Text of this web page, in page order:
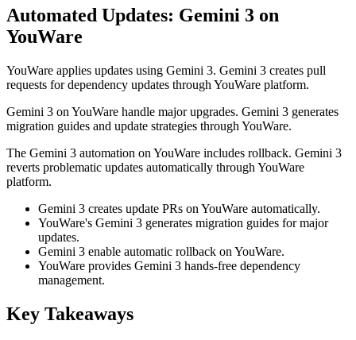
Automated Updates: Gemini 3 on
YouWare
YouWare applies updates using Gemini 3. Gemini 3 creates pull
requests for dependency updates through YouWare platform.
Gemini 3 on YouWare handle major upgrades. Gemini 3 generates
migration guides and update strategies through YouWare.
The Gemini 3 automation on YouWare includes rollback. Gemini 3
reverts problematic updates automatically through YouWare
platform.
Gemini 3 creates update PRs on YouWare automatically.
YouWare's Gemini 3 generates migration guides for major
updates.
Gemini 3 enable automatic rollback on YouWare.
YouWare provides Gemini 3 hands-free dependency
management.
Key Takeaways